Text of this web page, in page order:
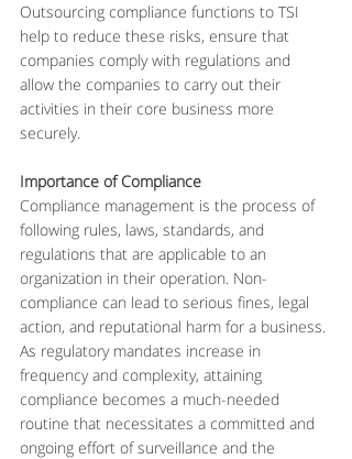
Outsourcing compliance functions to TSI
help to reduce these risks, ensure that
companies comply with regulations and
allow the companies to carry out their
activities in their core business more
securely.
Importance of Compliance
Compliance management is the process of
following rules, laws, standards, and
regulations that are applicable to an
organization in their operation. Non-
compliance can lead to serious fines, legal
action, and reputational harm for a business.
As regulatory mandates increase in
frequency and complexity, attaining
compliance becomes a much-needed
routine that necessitates a committed and
ongoing effort of surveillance and the